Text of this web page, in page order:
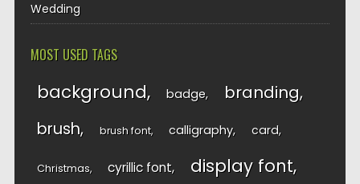
Wedding
MOST USED TAGS
background badge branding
brush brush font calligraphy card
Christmas cyrillic font display font